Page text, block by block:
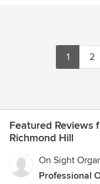
1 2
Featured Reviews
Richmond Hill
On Sight
Professional